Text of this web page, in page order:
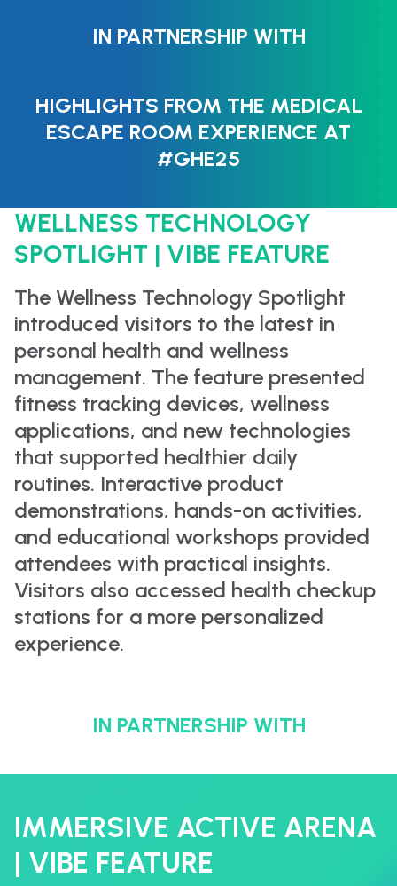
IN PARTNERSHIP WITH
HIGHLIGHTS FROM THE MEDICAL
ESCAPE ROOM EXPERIENCE AT
#GHE25
WELLNESS TECHNOLOGY
SPOTLIGHT | VIBE FEATURE
The Wellness Technology Spotlight
introduced visitors to the latest in
personal health and wellness
management. The feature presented
fitness tracking devices, wellness
applications, and new technologies
that supported healthier daily
routines. Interactive product
demonstrations, hands-on activities,
and educational workshops provided
attendees with practical insights.
Visitors also accessed health checkup
stations for a more personalized
experience.
IN PARTNERSHIP WITH
IMMERSIVE ACTIVE ARENA
| VIBE FEATURE